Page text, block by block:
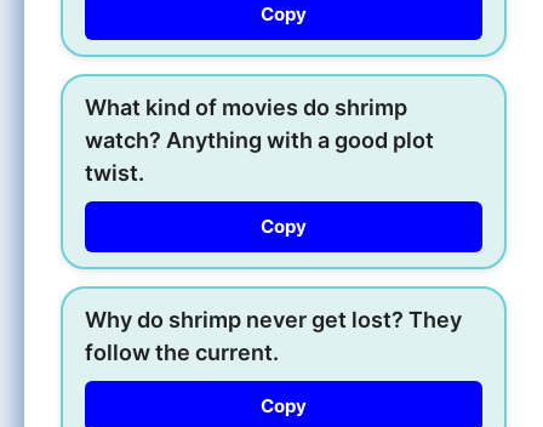
Copy
What kind of movies do shrimp
watch? Anything with a good plot
twist.
Copy
Why do shrimp never get lost? They
follow the current.
Copy